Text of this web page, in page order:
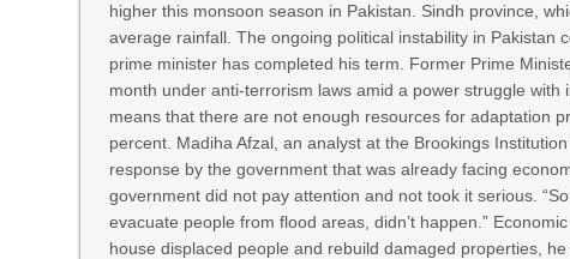
higher this monsoon season in Pakistan. Sindh province,
average rainfall. The ongoing political instability in
prime minister has completed his term. Former Prime
month under anti-terrorism laws amid a power struggle
means that there are not enough resources for adaptation
percent. Madiha Afzal, an analyst at the Brookings
response by the government that was already facing
government did not pay attention and not took it serious.
evacuate people from flood areas, didn’t happen.”
house displaced people and rebuild damaged properties,